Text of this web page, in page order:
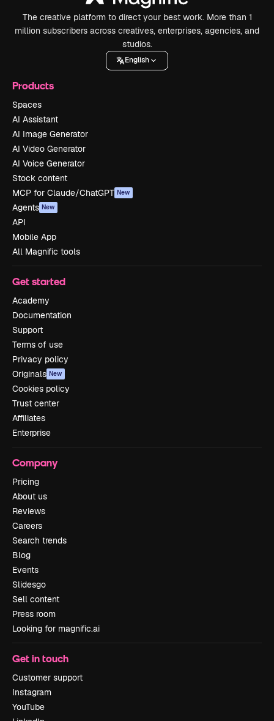
The creative platform to direct your best work. More than 1
million subscribers across creatives, enterprises, agencies, and
studios.
English
Products
Spaces
AI Assistant
AI Image Generator
AI Video Generator
AI Voice Generator
Stock content
MCP for Claude/ChatGPT New
Agents New
API
Mobile App
All Magnific tools
Get started
Academy
Documentation
Support
Terms of use
Privacy policy
Originals New
Cookies policy
Trust center
Affiliates
Enterprise
Company
Pricing
About us
Reviews
Careers
Search trends
Blog
Events
Slidesgo
Sell content
Press room
Looking for magnific.ai
Get in touch
Customer support
Instagram
YouTube